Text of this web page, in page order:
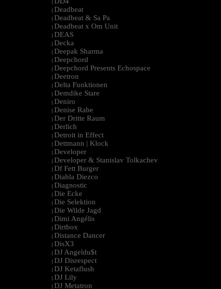
|
| Deadbeat
| Deadbeat & Sa Pa
| Deadbeat x Om Unit
| DEAS
| Decka
| Deepak Sharma
| Deepchord
| Deepchord Presents Echospace
| Deetron
| Delta Funktionen
| Demdike Stare
| Deniro
| Denise Rabe
| Der Dritte Raum
| Derlich
| Detroit in Effect
| Dettmann | Klock
| Developer
| Developer & Stanislav Tolkachev
| Df Fett Burger
| Diabla Diezco
| Diagnostic
| Die Ecke
| Die Selektion
| Die Wilde Jagd
| Dimi Angélis
| Dirtbox
| Distance Dancer
| DisX3
| DJ Angeldu$t
| DJ Disrespect
| DJ Ketaflush
| DJ Lily
| DJ Metatron